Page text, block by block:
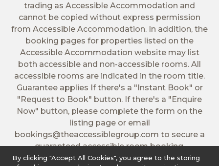
trading as Accessible Accommodation and
cannot be copied without express permission
from Accessible Accommodation. In addition, the
booking pages for properties listed on the
Accessible Accommodation website may list
both accessible and non-accessible rooms. All
accessible rooms are indicated in the room title.
Guarantee applies If there's a "Instant Book" or
"Request to Book" button. If there's a "Enquire
Now" button, please complete the form on the
listing page or email
bookings@theaccessiblegroup.com to secure a
guaranteed accessible room booking.
By clicking "Accept All Cookies", you agree to the storing